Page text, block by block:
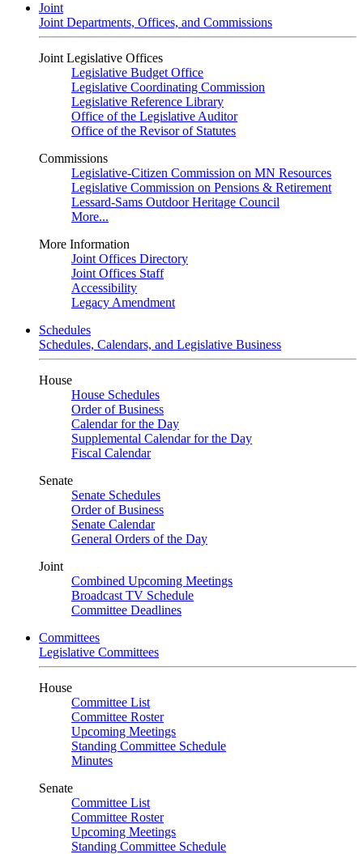
Joint
Joint Departments, Offices, and Commissions
Joint Legislative Offices
Legislative Budget Office
Legislative Coordinating Commission
Legislative Reference Library
Office of the Legislative Auditor
Office of the Revisor of Statutes
Commissions
Legislative-Citizen Commission on MN Resources
Legislative Commission on Pensions & Retirement
Lessard-Sams Outdoor Heritage Council
More...
More Information
Joint Offices Directory
Joint Offices Staff
Accessibility
Legacy Amendment
Schedules
Schedules, Calendars, and Legislative Business
House
House Schedules
Order of Business
Calendar for the Day
Supplemental Calendar for the Day
Fiscal Calendar
Senate
Senate Schedules
Order of Business
Senate Calendar
General Orders of the Day
Joint
Combined Upcoming Meetings
Broadcast TV Schedule
Committee Deadlines
Committees
Legislative Committees
House
Committee List
Committee Roster
Upcoming Meetings
Standing Committee Schedule
Minutes
Senate
Committee List
Committee Roster
Upcoming Meetings
Standing Committee Schedule